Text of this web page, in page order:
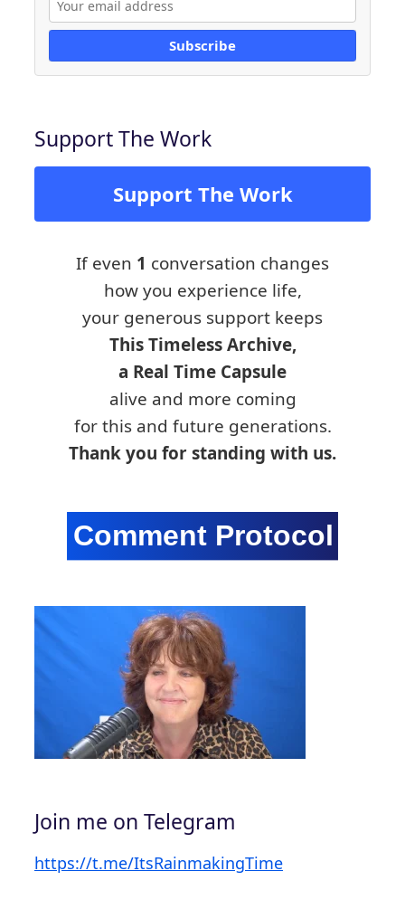
Subscribe
Support The Work
Support The Work
If even 1 conversation changes
how you experience life,
your generous support keeps
This Timeless Archive,
a Real Time Capsule
alive and more coming
for this and future generations.
Thank you for standing with us.
Join me on Telegram
https://t.me/ItsRainmakingTime